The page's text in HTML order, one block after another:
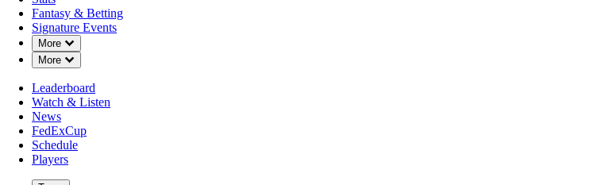
Fantasy & Betting
Signature Events
More
Down Chevron
More
Down Chevron
Leaderboard
Watch & Listen
News
FedExCup
Schedule
Players